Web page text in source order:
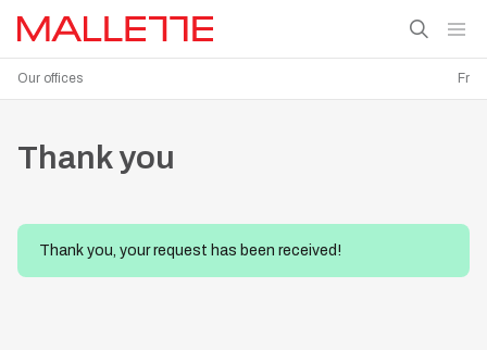
Our offices Fr
Thank you
Thank you, your request has been received!